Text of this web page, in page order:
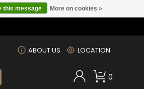
ABOUT US LOCATION
0
this message More on cookies »